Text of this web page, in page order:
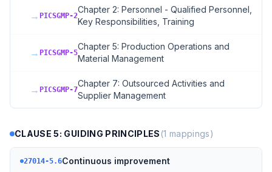
→ PICSGMP-2
Chapter 2: Personnel - Qualified Personnel,
Key Responsibilities, Training
→ PICSGMP-5
Chapter 5: Production Operations and
Material Management
→ PICSGMP-7
Chapter 7: Outsourced Activities and
Supplier Management
CLAUSE 5: GUIDING PRINCIPLES (1 mappings)
27014-5.6Continuous improvement